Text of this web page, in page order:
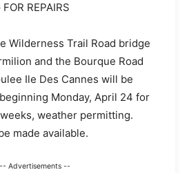
REPAIRS
Wilderness Trail Road bridge
and the Bourque Road
Ile Des Cannes will be
Monday, April 24 for
weather permitting.
made available.
-- Advertisements --